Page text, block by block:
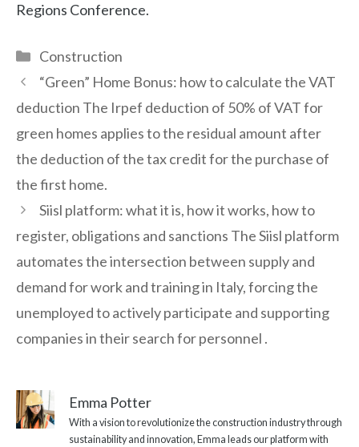
Regions Conference.
Categories
Construction
“Green” Home Bonus: how to calculate the VAT
deduction The Irpef deduction of 50% of VAT for
green homes applies to the residual amount after
the deduction of the tax credit for the purchase of
the first home.
Siisl platform: what it is, how it works, how to
register, obligations and sanctions The Siisl platform
automates the intersection between supply and
demand for work and training in Italy, forcing the
unemployed to actively participate and supporting
companies in their search for personnel .
Emma Potter
With a vision to revolutionize the construction industry through
sustainability and innovation, Emma leads our platform with